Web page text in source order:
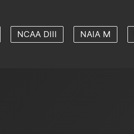
NCAA DIII NAIA M